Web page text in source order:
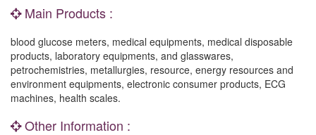
Main Products :
blood glucose meters, medical equipments, medical disposable
products, laboratory equipments, and glasswares,
petrochemistries, metallurgies, resource, energy resources and
environment equipments, electronic consumer products, ECG
machines, health scales.
Other Information :